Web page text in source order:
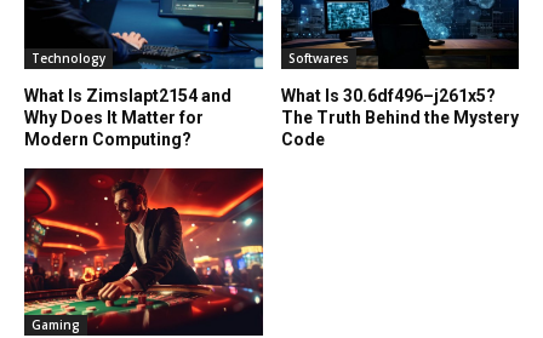
Technology
What Is Zimslapt2154 and
Why Does It Matter for
Modern Computing?
Softwares
What Is 30.6df496–j261x5?
The Truth Behind the Mystery
Code
Gaming